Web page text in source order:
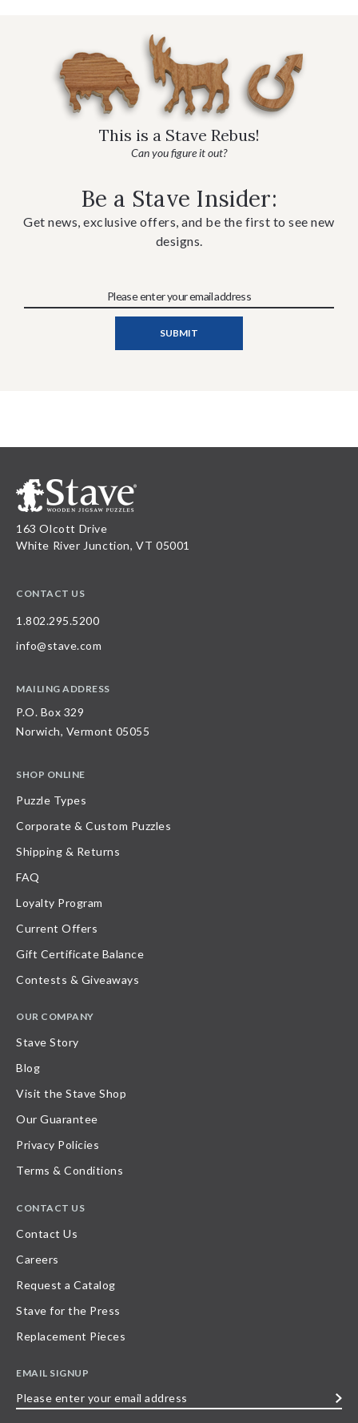
This is a Stave Rebus!
Can you figure it out?
Be a Stave Insider:
Get news, exclusive offers, and be the first to see new
designs.
163 Olcott Drive
White River Junction, VT 05001
CONTACT US
1.802.295.5200
info@stave.com
MAILING ADDRESS
P.O. Box 329
Norwich, Vermont 05055
SHOP ONLINE
Puzzle Types
Corporate & Custom Puzzles
Shipping & Returns
FAQ
Loyalty Program
Current Offers
Gift Certificate Balance
Contests & Giveaways
OUR COMPANY
Stave Story
Blog
Visit the Stave Shop
Our Guarantee
Privacy Policies
Terms & Conditions
CONTACT US
Contact Us
Careers
Request a Catalog
Stave for the Press
Replacement Pieces
EMAIL SIGNUP